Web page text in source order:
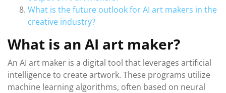
What is the future outlook for AI art makers in the
creative industry?
What is an AI art maker?
An AI art maker is a digital tool that leverages artificial
intelligence to create artwork. These programs utilize
machine learning algorithms, often based on neural